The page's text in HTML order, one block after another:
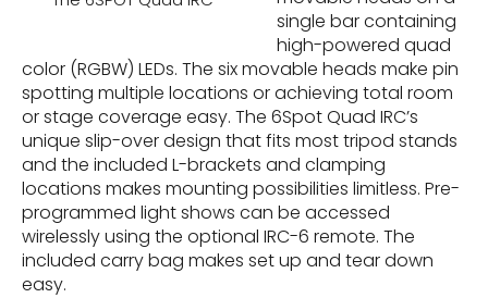
single bar containing
high-powered quad
color (RGBW) LEDs. The six movable heads make pin
spotting multiple locations or achieving total room
or stage coverage easy. The 6Spot Quad IRC’s
unique slip-over design that fits most tripod stands
and the included L-brackets and clamping
locations makes mounting possibilities limitless. Pre-
programmed light shows can be accessed
wirelessly using the optional IRC-6 remote. The
included carry bag makes set up and tear down
easy.